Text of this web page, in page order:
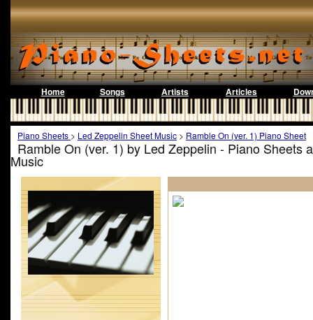
Home Songs Artists Articles
Piano Sheets > Led Zeppelin Sheet Music > Ramble On (ver. 1) Piano Sheet
Ramble On (ver. 1) by Led Zeppelin - Piano Sheets
Music